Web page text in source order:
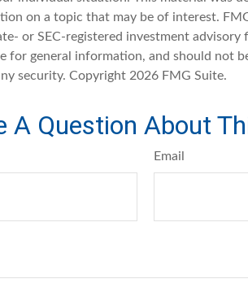
on a topic that may be of interest.
or SEC-registered investment advisory
for general information, and should not
security. Copyright 2026 FMG Suite.
A Question About
Email